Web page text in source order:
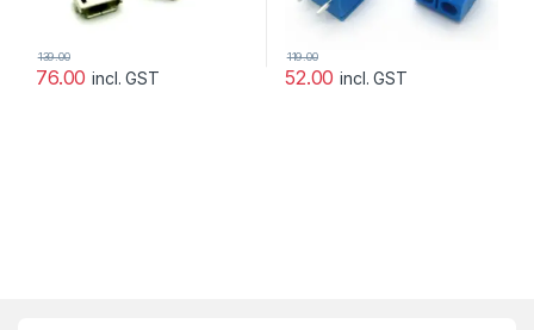
76.00
139.00
incl. GST 52.00
119.00
incl. GST